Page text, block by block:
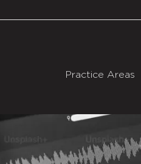
Practice Areas